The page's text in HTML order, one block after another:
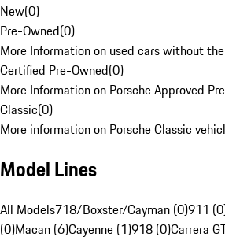
New(0)
Pre-Owned(0)
More Information on used cars without
Certified Pre-Owned(0)
More Information on Porsche Approved
Classic(0)
More information on Porsche Classic
Model Lines
All Models718/Boxster/Cayman (0)911
(0)Macan (6)Cayenne (1)918 (0)Carrera